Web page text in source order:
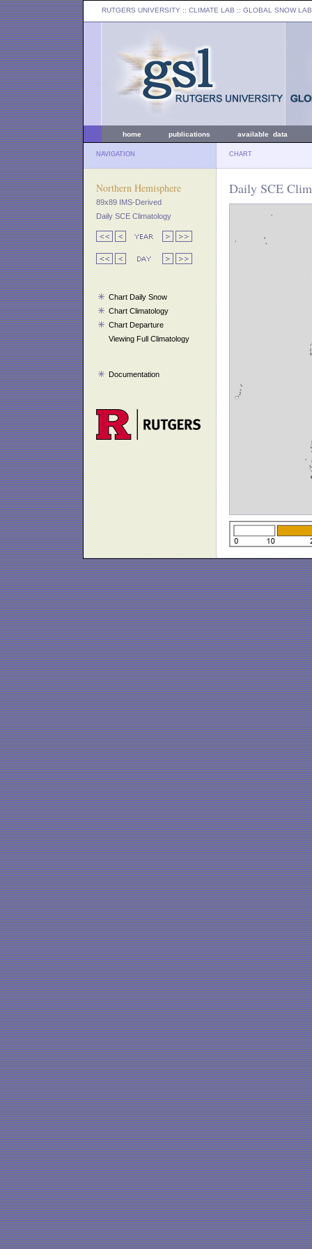
RUTGERS UNIVERSITY :: CLIMATE LAB :: GLOBAL SNOW LAB
home publications available data
NAVIGATION CHART
Northern Hemisphere
89x89 IMS-Derived
Daily SCE Climatology
Chart Daily Snow
Chart Climatology
Chart Departure
Viewing Full Climatology
Documentation
Daily SCE